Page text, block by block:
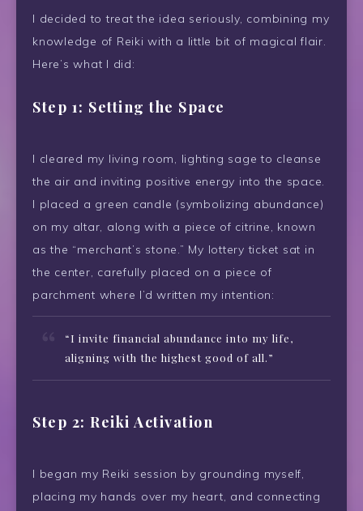
I decided to treat the idea seriously, combining my
knowledge of Reiki with a little bit of magical flair.
Here’s what I did:
Step 1: Setting the Space
I cleared my living room, lighting sage to cleanse
the air and inviting positive energy into the space.
I placed a green candle (symbolizing abundance)
on my altar, along with a piece of citrine, known
as the “merchant’s stone.” My lottery ticket sat in
the center, carefully placed on a piece of
parchment where I’d written my intention:
“I invite financial abundance into my life,
aligning with the highest good of all.”
Step 2: Reiki Activation
I began my Reiki session by grounding myself,
placing my hands over my heart, and connecting